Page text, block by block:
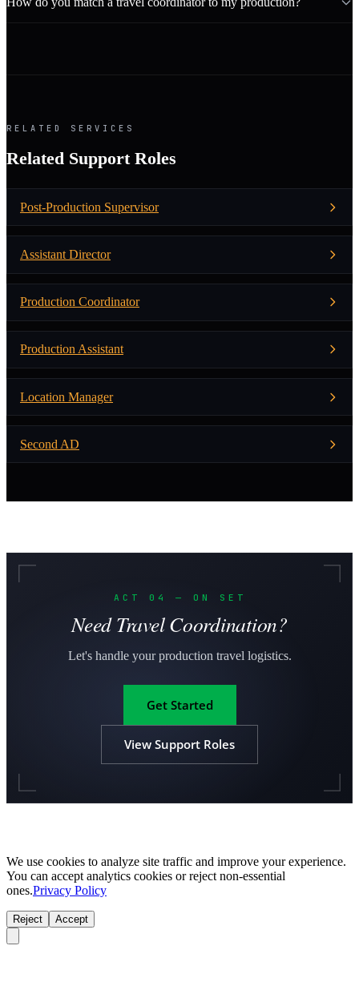
RELATED SERVICES
Related Support Roles
Post-Production Supervisor
Assistant Director
Production Coordinator
Production Assistant
Location Manager
Second AD
ACT 04 — ON SET
Need Travel Coordination?
Let's handle your production travel logistics.
Get Started
View Support Roles
We use cookies to analyze site traffic and improve your experience.
You can accept analytics cookies or reject non-essential
ones.Privacy Policy
Reject Accept